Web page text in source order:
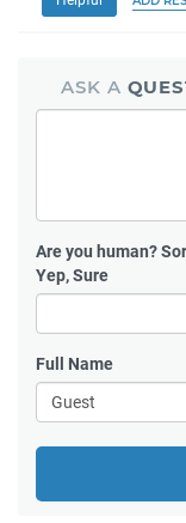
ASK A
Are you human?
Yep, Sure
Full Name